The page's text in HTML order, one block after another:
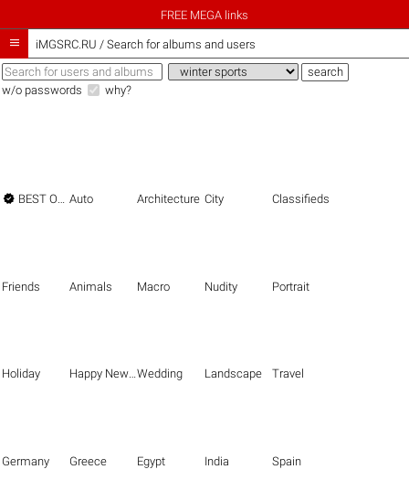
FREE MEGA links
 iMGSRC.RU / Search for albums and users
w/o passwords why?
 BEST OF THE BEST Auto Architecture City Classifieds
Friends Animals Macro Nudity Portrait
Holiday Happy New Year Wedding Landscape Travel
Germany Greece Egypt India Spain